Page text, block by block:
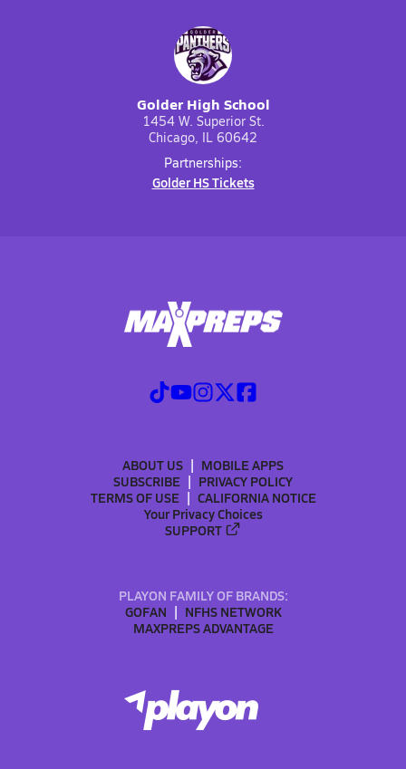
Golder High School
1454 W. Superior St.
Chicago, IL 60642
Partnerships:
Golder HS Tickets
ABOUT US
MOBILE APPS
SUBSCRIBE
PRIVACY POLICY
TERMS OF USE
CALIFORNIA NOTICE
Your Privacy Choices
SUPPORT
PLAYON FAMILY OF BRANDS:
GOFAN
NFHS NETWORK
MAXPREPS ADVANTAGE